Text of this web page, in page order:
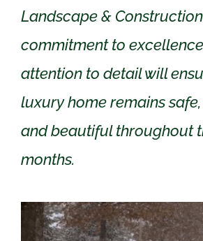
Landscape &
commitment to
attention to detail will
luxury home remains
and beautiful throughout
months.